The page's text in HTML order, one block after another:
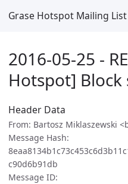
Grase Hotspot Mailing
2016-05-25 -
Hotspot] Block
Header Data
From: Bartosz Miklaszewski
Message Hash:
c90d6b91db
Message ID: